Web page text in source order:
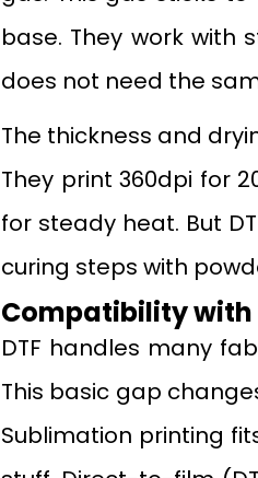
base. They work with
does not need the
The thickness and
They print 360dpi for
for steady heat. But
curing steps with
Compatibility
DTF handles many
This basic gap
Sublimation printing